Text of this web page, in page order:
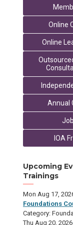
Online
Online
Annual
IOA
Upcoming
Trainings
Mon Aug 17,
Foundations
Category:
Thu Aug 20, 2026